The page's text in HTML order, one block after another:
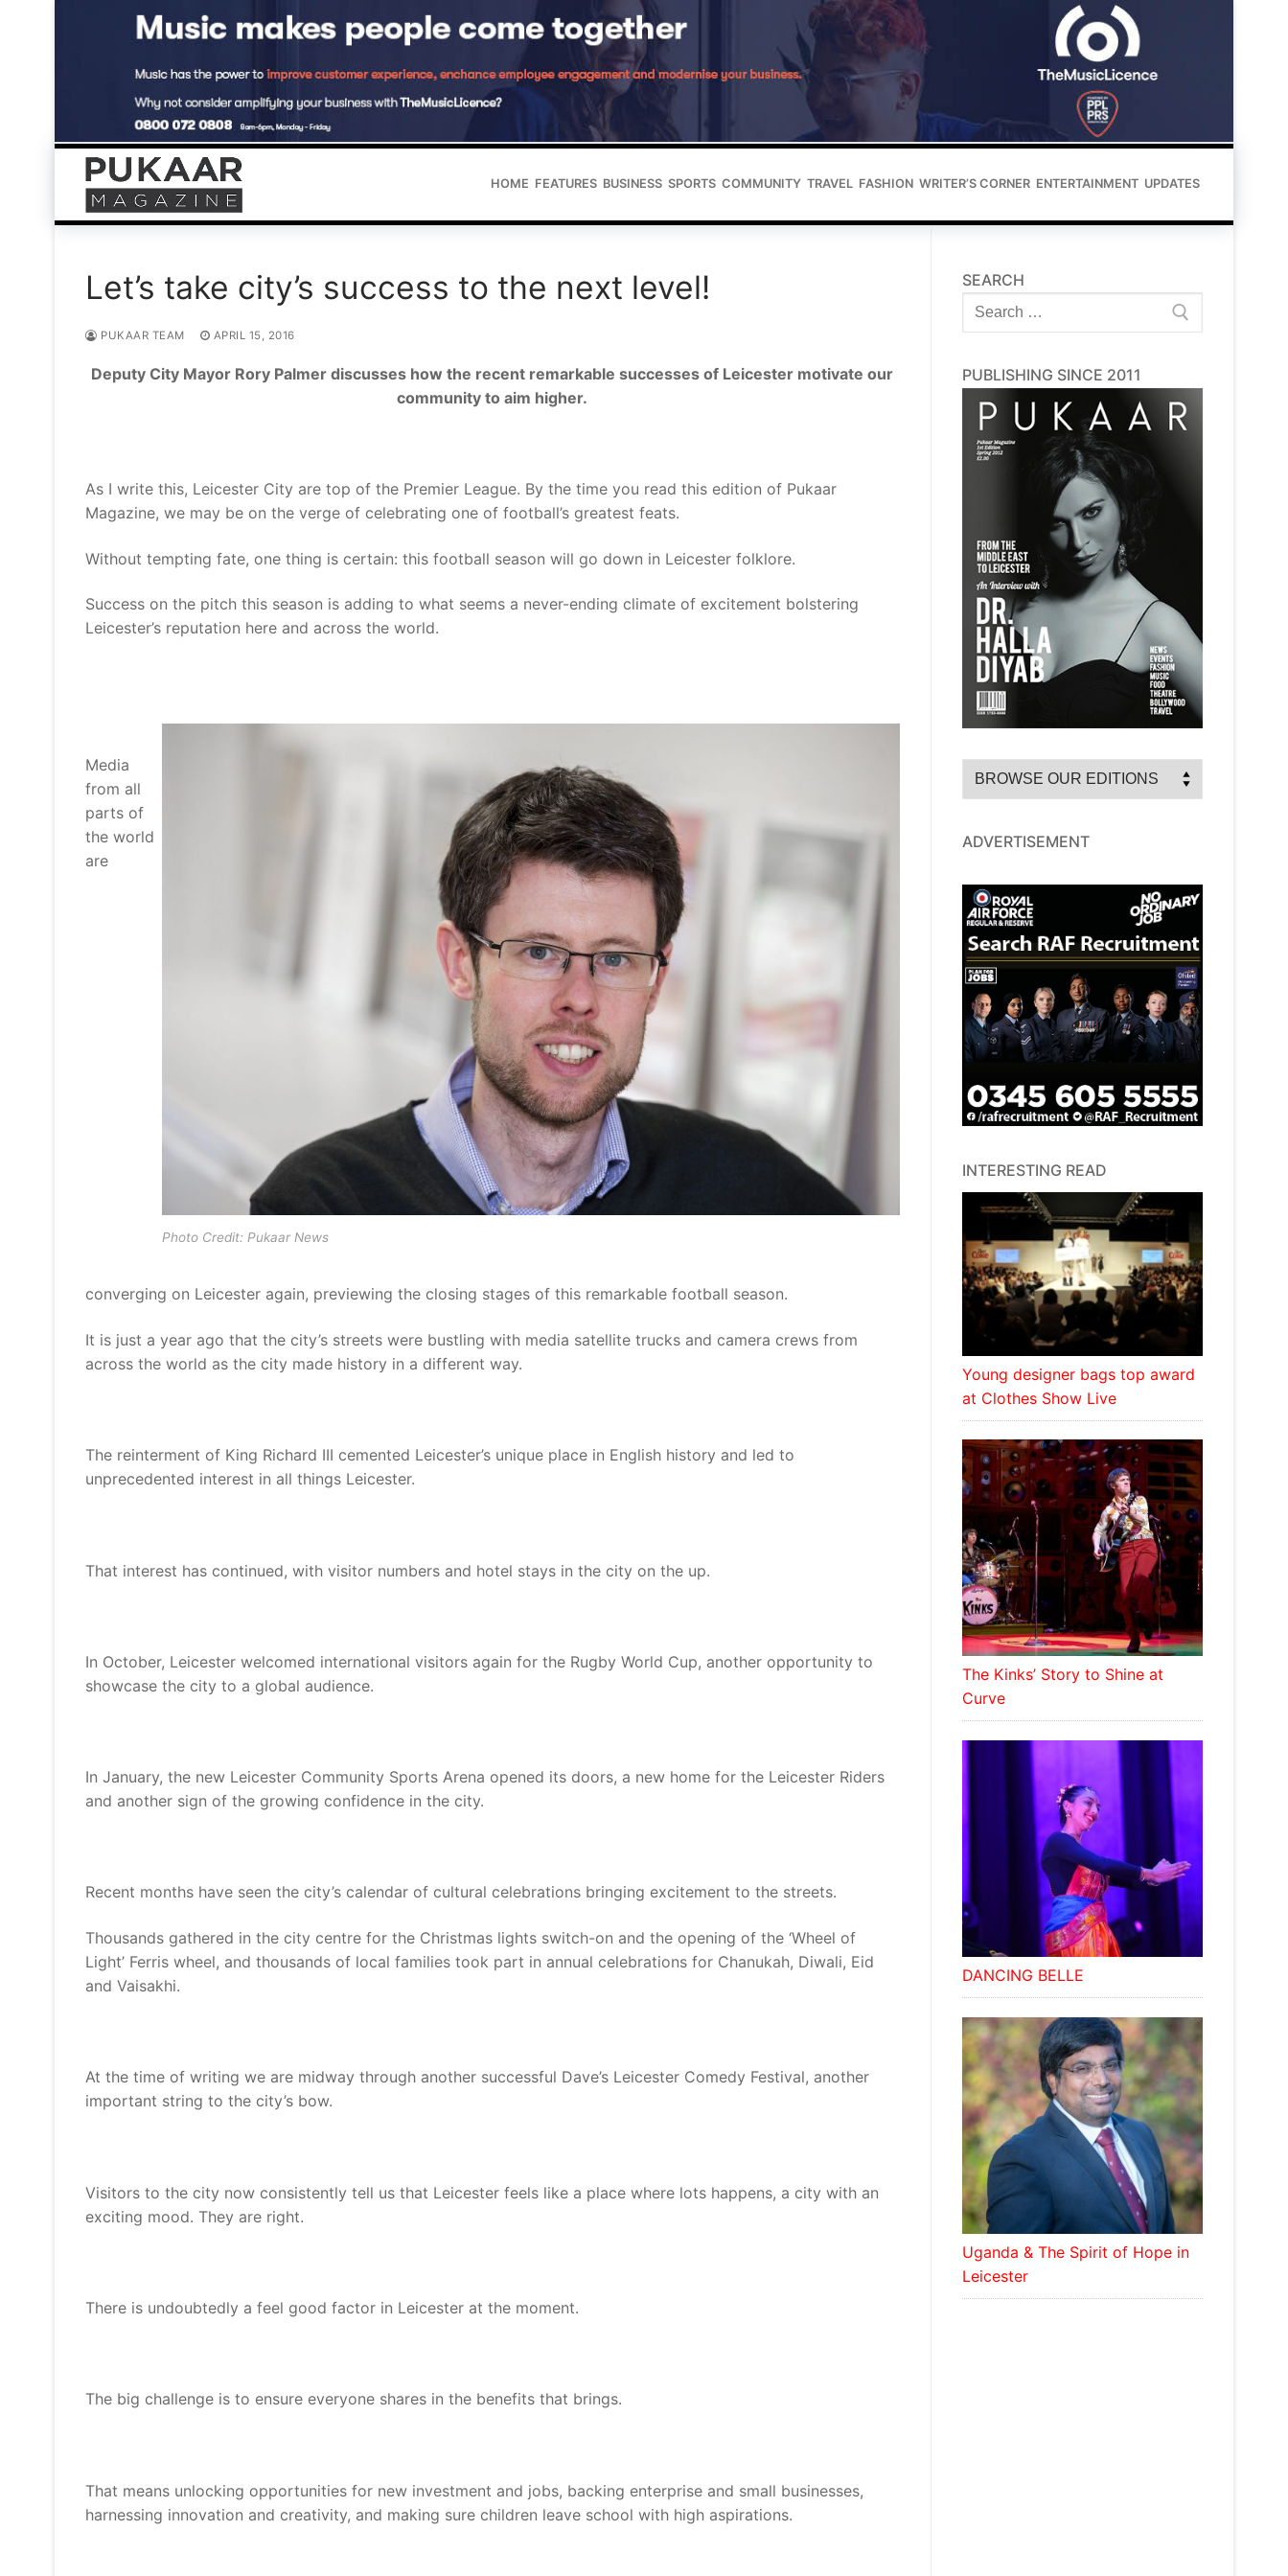
HOME FEATURES BUSINESS SPORTS COMMUNITY TRAVEL FASHION WRITER’S CORNER ENTERTAINMENT UPDATES
Let’s take city’s success to the next level!
PUKAAR TEAM APRIL 15, 2016
Deputy City Mayor Rory Palmer discusses how the recent remarkable successes of Leicester motivate our
community to aim higher.
As I write this, Leicester City are top of the Premier League. By the time you read this edition of Pukaar
Magazine, we may be on the verge of celebrating one of football’s greatest feats.
Without tempting fate, one thing is certain: this football season will go down in Leicester folklore.
Success on the pitch this season is adding to what seems a never-ending climate of excitement bolstering
Leicester’s reputation here and across the world.
Photo Credit: Pukaar News
Media
from all
parts of
the world
are
converging on Leicester again, previewing the closing stages of this remarkable football season.
It is just a year ago that the city’s streets were bustling with media satellite trucks and camera crews from
across the world as the city made history in a different way.
The reinterment of King Richard III cemented Leicester’s unique place in English history and led to
unprecedented interest in all things Leicester.
That interest has continued, with visitor numbers and hotel stays in the city on the up.
In October, Leicester welcomed international visitors again for the Rugby World Cup, another opportunity to
showcase the city to a global audience.
In January, the new Leicester Community Sports Arena opened its doors, a new home for the Leicester Riders
and another sign of the growing confidence in the city.
Recent months have seen the city’s calendar of cultural celebrations bringing excitement to the streets.
Thousands gathered in the city centre for the Christmas lights switch-on and the opening of the ‘Wheel of
Light’ Ferris wheel, and thousands of local families took part in annual celebrations for Chanukah, Diwali, Eid
and Vaisakhi.
At the time of writing we are midway through another successful Dave’s Leicester Comedy Festival, another
important string to the city’s bow.
Visitors to the city now consistently tell us that Leicester feels like a place where lots happens, a city with an
exciting mood. They are right.
There is undoubtedly a feel good factor in Leicester at the moment.
The big challenge is to ensure everyone shares in the benefits that brings.
That means unlocking opportunities for new investment and jobs, backing enterprise and small businesses,
harnessing innovation and creativity, and making sure children leave school with high aspirations.
SEARCH
Search
for:
PUBLISHING SINCE 2011
ADVERTISEMENT
INTERESTING READ
Young designer bags top award
at Clothes Show Live
The Kinks’ Story to Shine at
Curve
DANCING BELLE
Uganda & The Spirit of Hope in
Leicester